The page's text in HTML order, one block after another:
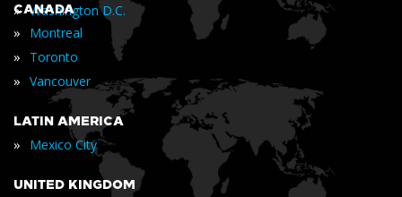
» Washington D.C.
CANADA
» Montreal
» Toronto
» Vancouver
LATIN AMERICA
» Mexico City
UNITED KINGDOM